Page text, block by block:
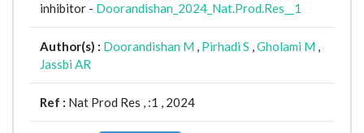
inhibitor - Doorandishan_2024_Nat.Prod.Res__1
Author(s) : Doorandishan M , Pirhadi S ,Gholami M ,
Jassbi AR
Ref : Nat Prod Res , :1 , 2024